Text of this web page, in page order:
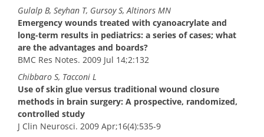
Gulalp B, Seyhan T, Gursoy S, Altinors MN
Emergency wounds treated with cyanoacrylate and
long-term results in pediatrics: a series of cases; what
are the advantages and boards?
BMC Res Notes. 2009 Jul 14;2:132
Chibbaro S, Tacconi L
Use of skin glue versus traditional wound closure
methods in brain surgery: A prospective, randomized,
controlled study
J Clin Neurosci. 2009 Apr;16(4):535-9